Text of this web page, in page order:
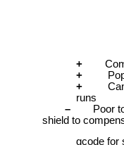
+
+
+ Can
runs
– Poor top
shield to
gcode for